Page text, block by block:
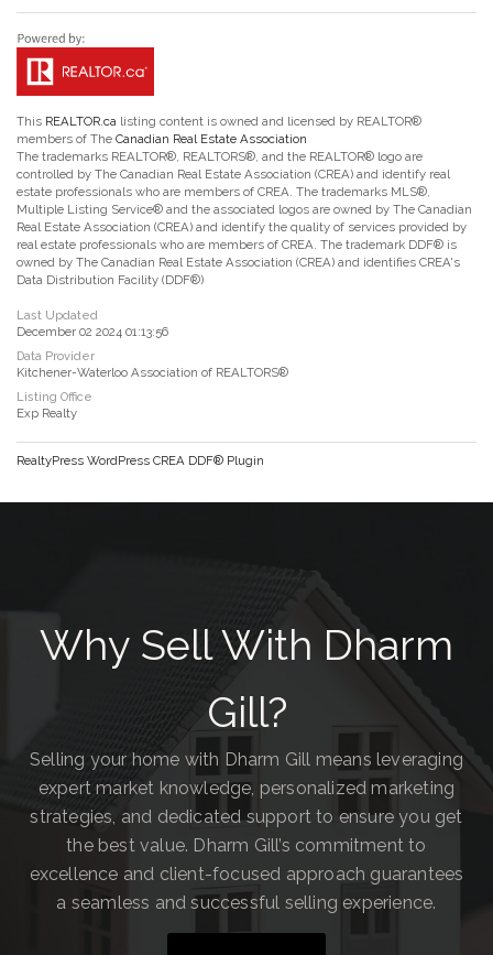
This REALTOR.ca listing content is owned and licensed by REALTOR®
members of The Canadian Real Estate Association
The trademarks REALTOR®, REALTORS®, and the REALTOR® logo are
controlled by The Canadian Real Estate Association (CREA) and identify real
estate professionals who are members of CREA. The trademarks MLS®,
Multiple Listing Service® and the associated logos are owned by The Canadian
Real Estate Association (CREA) and identify the quality of services provided by
real estate professionals who are members of CREA. The trademark DDF® is
owned by The Canadian Real Estate Association (CREA) and identifies CREA's
Data Distribution Facility (DDF®)
Last Updated
December 02 2024 01:13:56
Data Provider
Kitchener-Waterloo Association of REALTORS®
Listing Office
Exp Realty
RealtyPress WordPress CREA DDF® Plugin
Why Sell With Dharm
Gill?
Selling your home with Dharm Gill means leveraging
expert market knowledge, personalized marketing
strategies, and dedicated support to ensure you get
the best value. Dharm Gill’s commitment to
excellence and client-focused approach guarantees
a seamless and successful selling experience.